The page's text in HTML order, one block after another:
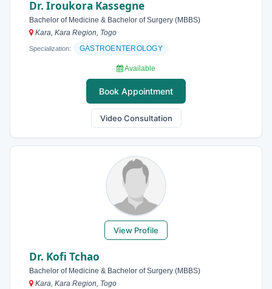
Dr. Iroukora Kassegne
Bachelor of Medicine & Bachelor of Surgery (MBBS)
Kara, Kara Region, Togo
Specialization: GASTROENTEROLOGY
Available
Book Appointment
Video Consultation
View Profile
Dr. Kofi Tchao
Bachelor of Medicine & Bachelor of Surgery (MBBS)
Kara, Kara Region, Togo